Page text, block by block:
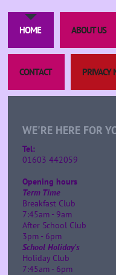
HOME ABOUT US
CONTACT PRIVACY
WE'RE HERE FOR
Tel:
01603 442059
Opening hours
Term Time
Breakfast Club
7:45am - 9am
After School Club
3pm - 6pm
School Holiday's
Holiday Club
7:45am - 6pm